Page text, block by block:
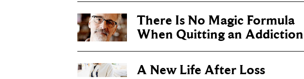
There Is No Magic Formula
When Quitting an Addiction
A New Life After Loss